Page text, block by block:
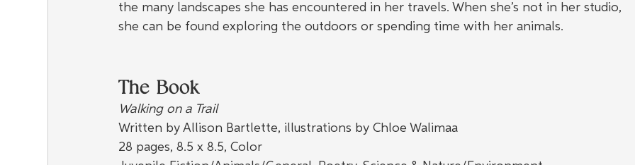
the many landscapes she has encountered in her travels. When she’s not in her studio,
she can be found exploring the outdoors or spending time with her animals.
The Book
Walking on a Trail
Written by Allison Bartlette, illustrations by Chloe Walimaa
28 pages, 8.5 x 8.5, Color